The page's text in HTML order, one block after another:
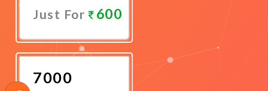
Just For 600
Now
7000